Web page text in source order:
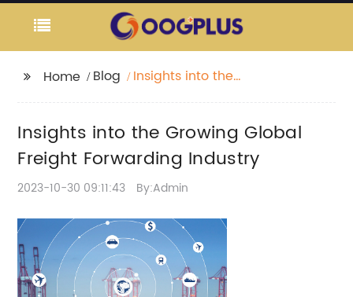
Home Blog
Insights into the
Insights into the Growing Global
Freight Forwarding Industry
2023-10-30 09:11:43 By:Admin